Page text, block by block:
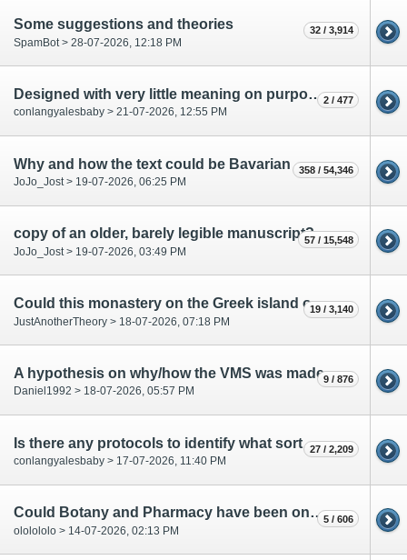
Some suggestions and theories
SpamBot > 28-07-2026, 12:18 PM
32 / 3,914
Designed with very little meaning on purpose to defy cryptologists?
conlangyalesbaby > 21-07-2026, 12:55 PM
2 / 477
Why and how the text could be Bavarian
JoJo_Jost > 19-07-2026, 06:25 PM
358 / 54,346
copy of an older, barely legible manuscript?
JoJo_Jost > 19-07-2026, 03:49 PM
57 / 15,548
Could this monastery on the Greek island of Patmos be relevant to the VMS?
JustAnotherTheory > 18-07-2026, 07:18 PM
19 / 3,140
A hypothesis on why/how the VMS was made
Daniel1992 > 18-07-2026, 05:57 PM
9 / 876
Is there any protocols to identify what sort of document MS-408 is?
conlangyalesbaby > 17-07-2026, 11:40 PM
27 / 2,209
Could Botany and Pharmacy have been one department?
ololololo > 14-07-2026, 02:13 PM
5 / 606